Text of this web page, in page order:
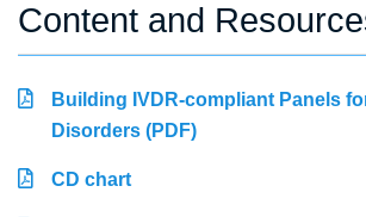
Content and
Building IVDR-compliant Panels
Disorders (PDF)
CD chart